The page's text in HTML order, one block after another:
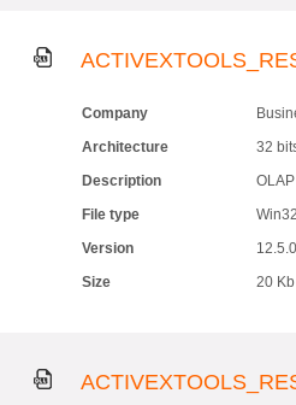
Company
Architecture
32
Description
File type
Version
Size
20 Kb